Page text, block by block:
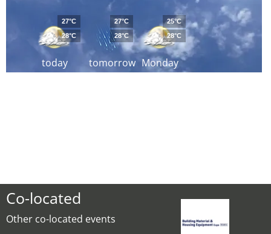
today
27°C
28°C
tomorrow
27°C
28°C
Monday
25°C
28°C
Co-located
Other co-located events